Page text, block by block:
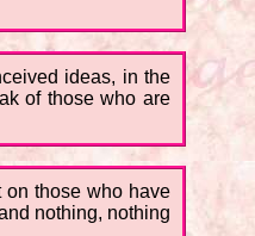
ideas, in the
of those who are
on those who have
nothing, nothing